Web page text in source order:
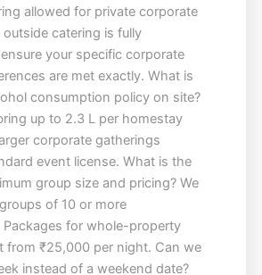
allowed for private corporate
outside catering is fully
your specific corporate
are met exactly. What is
consumption policy on site?
up to 2.3 L per homestay
corporate gatherings
event license. What is the
group size and pricing? We
of 10 or more
for whole-property
from ₹25,000 per night. Can we
instead of a weekend date?